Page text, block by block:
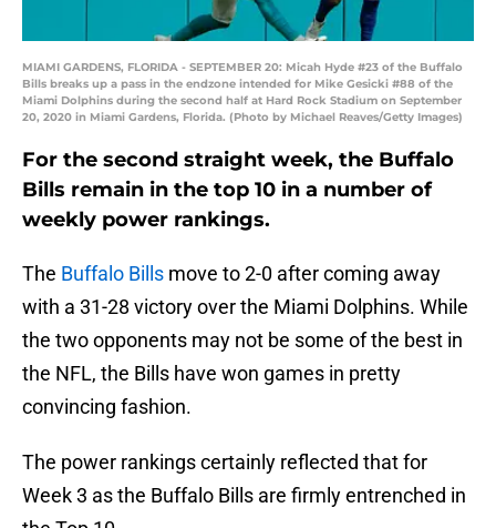
MIAMI GARDENS, FLORIDA - SEPTEMBER 20: Micah Hyde #23 of the Buffalo
Bills breaks up a pass in the endzone intended for Mike Gesicki #88 of the
Miami Dolphins during the second half at Hard Rock Stadium on September
20, 2020 in Miami Gardens, Florida. (Photo by Michael Reaves/Getty Images)
For the second straight week, the Buffalo
Bills remain in the top 10 in a number of
weekly power rankings.
The Buffalo Bills move to 2-0 after coming away
with a 31-28 victory over the Miami Dolphins. While
the two opponents may not be some of the best in
the NFL, the Bills have won games in pretty
convincing fashion.
The power rankings certainly reflected that for
Week 3 as the Buffalo Bills are firmly entrenched in